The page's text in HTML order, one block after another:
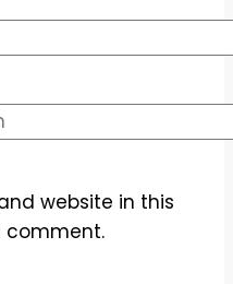
website in this
comment.